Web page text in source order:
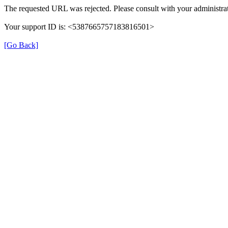
The requested URL was rejected. Please consult with your
Your support ID is: <5387665757183816501>
[Go Back]